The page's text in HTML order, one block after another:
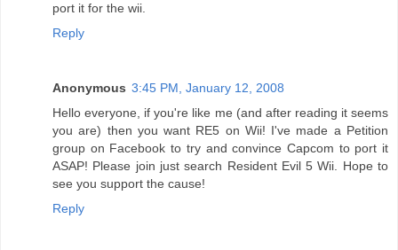
port it for the wii.
Reply
Anonymous 3:45 PM, January 12, 2008
Hello everyone, if you're like me (and after reading it seems
you are) then you want RE5 on Wii! I've made a Petition
group on Facebook to try and convince Capcom to port it
ASAP! Please join just search Resident Evil 5 Wii. Hope to
see you support the cause!
Reply